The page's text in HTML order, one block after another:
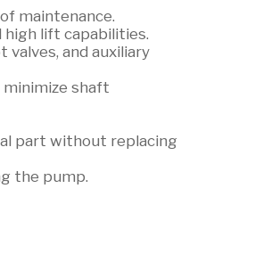
maintenance.
high lift capabilities.
and auxiliary
shaft
part without replacing
the pump.